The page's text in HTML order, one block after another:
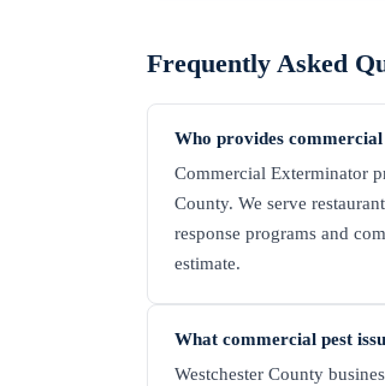
Frequently Asked
Who provides
Commercial Exterminator
County. We serve
response programs and
estimate.
What commercial pest
Westchester County